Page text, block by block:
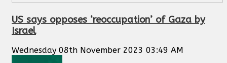
US says opposes ‘reoccupation’ of Gaza by
Israel
Wednesday 08th November 2023 03:49 AM